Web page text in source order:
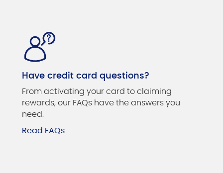
Have credit card questions?
From activating your card to claiming
rewards, our FAQs have the answers you
need.
Read FAQs